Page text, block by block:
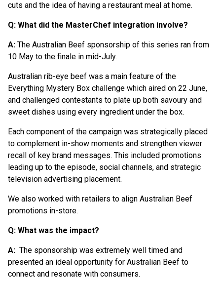
cuts and the idea of having a restaurant meal at home.
Q: What did the MasterChef integration involve?
A: The Australian Beef sponsorship of this series ran from
10 May to the finale in mid-July.
Australian rib-eye beef was a main feature of the
Everything Mystery Box challenge which aired on 22 June,
and challenged contestants to plate up both savoury and
sweet dishes using every ingredient under the box.
Each component of the campaign was strategically placed
to complement in-show moments and strengthen viewer
recall of key brand messages. This included promotions
leading up to the episode, social channels, and strategic
television advertising placement.
We also worked with retailers to align Australian Beef
promotions in-store.
Q: What was the impact?
A: The sponsorship was extremely well timed and
presented an ideal opportunity for Australian Beef to
connect and resonate with consumers.